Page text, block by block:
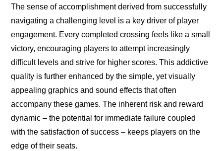
The sense of accomplishment derived from successfully
navigating a challenging level is a key driver of player
engagement. Every completed crossing feels like a small
victory, encouraging players to attempt increasingly
difficult levels and strive for higher scores. This addictive
quality is further enhanced by the simple, yet visually
appealing graphics and sound effects that often
accompany these games. The inherent risk and reward
dynamic – the potential for immediate failure coupled
with the satisfaction of success – keeps players on the
edge of their seats.